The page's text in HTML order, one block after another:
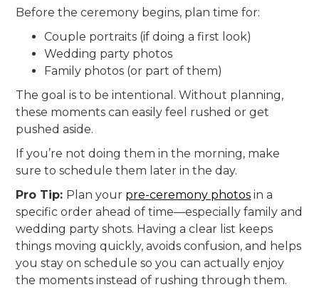
Before the ceremony begins, plan time for:
Couple portraits (if doing a first look)
Wedding party photos
Family photos (or part of them)
The goal is to be intentional. Without planning,
these moments can easily feel rushed or get
pushed aside.
If you’re not doing them in the morning, make
sure to schedule them later in the day.
Pro Tip: Plan your pre-ceremony photos in a
specific order ahead of time—especially family and
wedding party shots. Having a clear list keeps
things moving quickly, avoids confusion, and helps
you stay on schedule so you can actually enjoy
the moments instead of rushing through them.